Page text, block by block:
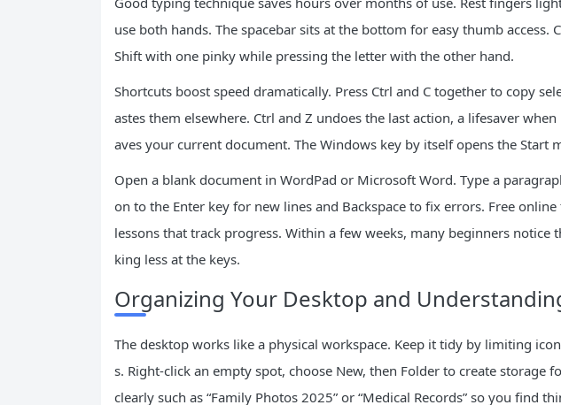
use both hands. The spacebar sits at the bottom for easy thumb access.
Shift with one pinky while pressing the letter with the other hand.
Shortcuts boost speed dramatically. Press Ctrl and C together to copy
astes them elsewhere. Ctrl and Z undoes the last action, a lifesaver
aves your current document. The Windows key by itself opens the Start
Open a blank document in WordPad or Microsoft Word. Type a
on to the Enter key for new lines and Backspace to fix errors. Free
lessons that track progress. Within a few weeks, many beginners
king less at the keys.
Organizing Your Desktop and
The desktop works like a physical workspace. Keep it tidy by limiting
s. Right-click an empty spot, choose New, then Folder to create storage
clearly such as “Family Photos 2025” or “Medical Records” so you find